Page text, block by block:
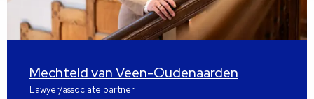
Mechteld van Veen-Oudenaarden
Lawyer/associate partner